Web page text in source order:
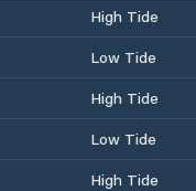
High Tide
Low Tide
High Tide
Low Tide
High Tide